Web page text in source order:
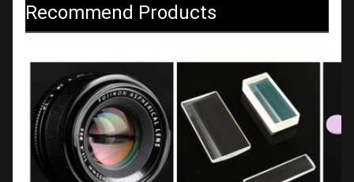
Recommend Products